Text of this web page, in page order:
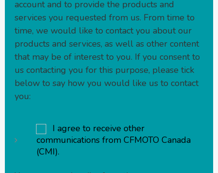
account and to provide the products and
services you requested from us. From time to
time, we would like to contact you about our
products and services, as well as other content
that may be of interest to you. If you consent to
us contacting you for this purpose, please tick
below to say how you would like us to contact
you:
I agree to receive other
communications from CFMOTO Canada
(CMI).